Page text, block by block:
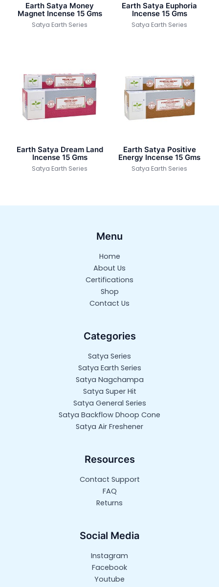
Earth Satya Money
Magnet Incense 15 Gms
Satya Earth Series
Earth Satya Euphoria
Incense 15 Gms
Satya Earth Series
Earth Satya Dream Land
Incense 15 Gms
Satya Earth Series
Earth Satya Positive
Energy Incense 15 Gms
Satya Earth Series
Menu
Home
About Us
Certifications
Shop
Contact Us
Categories
Satya Series
Satya Earth Series
Satya Nagchampa
Satya Super Hit
Satya General Series
Satya Backflow Dhoop Cone
Satya Air Freshener
Resources
Contact Support
FAQ
Returns
Social Media
Instagram
Facebook
Youtube